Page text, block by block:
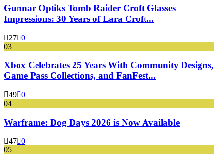
Gunnar Optiks Tomb Raider Croft Glasses
Impressions: 30 Years of Lara Croft...
27 0
03
Xbox Celebrates 25 Years With Community Designs,
Game Pass Collections, and FanFest...
49 0
04
Warframe: Dog Days 2026 is Now Available
47 0
05